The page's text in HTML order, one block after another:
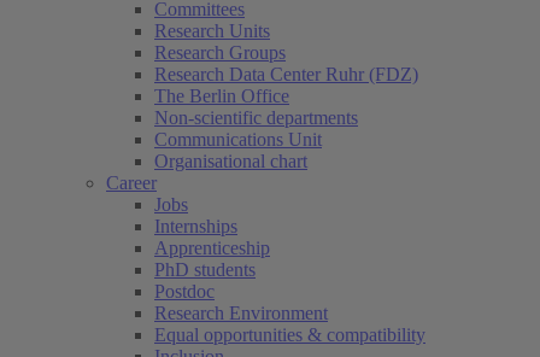
Committees
Research Units
Research Groups
Research Data Center Ruhr (FDZ)
The Berlin Office
Non-scientific departments
Communications Unit
Organisational chart
Career
Jobs
Internships
Apprenticeship
PhD students
Postdoc
Research Environment
Equal opportunities & compatibility